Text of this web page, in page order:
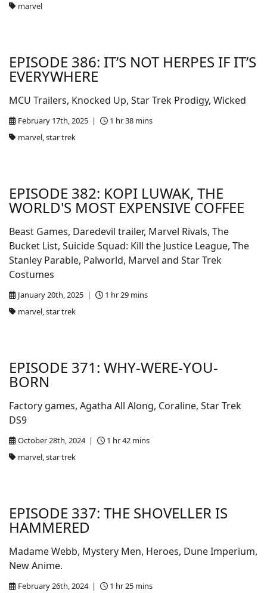
marvel
EPISODE 386: IT’S NOT HERPES IF IT’S
EVERYWHERE
February 17th, 2025 |
1 hr 38 mins
marvel, star trek
MCU Trailers, Knocked Up, Star Trek Prodigy, Wicked
EPISODE 382: KOPI LUWAK, THE
WORLD'S MOST EXPENSIVE COFFEE
January 20th, 2025 |
1 hr 29 mins
marvel, star trek
Beast Games, Daredevil trailer, Marvel Rivals, The
Bucket List, Suicide Squad: Kill the Justice League, The
Stanley Parable, Palworld, Marvel and Star Trek
Costumes
EPISODE 371: WHY-WERE-YOU-
BORN
October 28th, 2024 |
1 hr 42 mins
marvel, star trek
Factory games, Agatha All Along, Coraline, Star Trek
DS9
EPISODE 337: THE SHOVELLER IS
HAMMERED
February 26th, 2024 | 1 hr 25 mins
Madame Webb, Mystery Men, Heroes, Dune Imperium,
New Anime.